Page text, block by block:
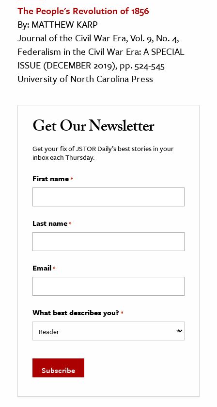
The People's Revolution of 1856
By: MATTHEW KARP
Journal of the Civil War Era, Vol. 9, No. 4,
Federalism in the Civil War Era: A SPECIAL
ISSUE (DECEMBER 2019), pp. 524-545
University of North Carolina Press
Get Our Newsletter
Get your fix of JSTOR Daily’s best stories in your
inbox each Thursday.
First name*
Last name*
Email*
What best describes you? *